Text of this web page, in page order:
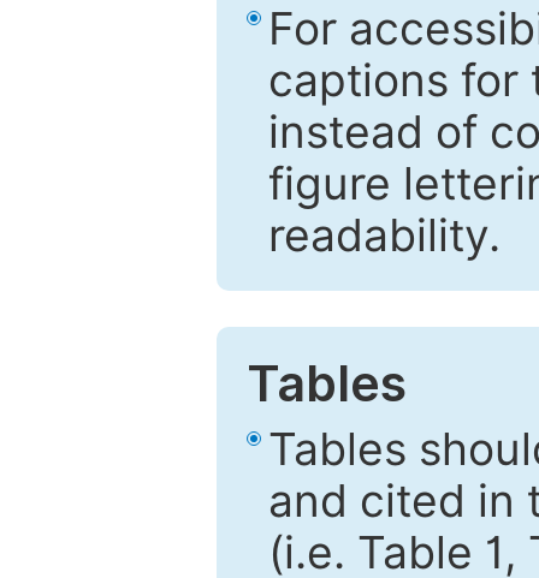
For
captions for
instead of
figure
readability.
Tables
Tables
and cited in
(i.e. Table